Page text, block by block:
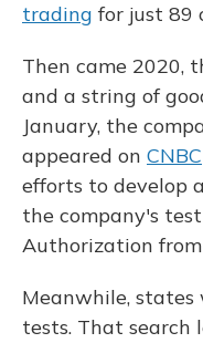
trading for just 89
Then came 2020,
and a string of
January, the
appeared on CNBC
efforts to develop
the company's
Authorization
Meanwhile,
tests. That search